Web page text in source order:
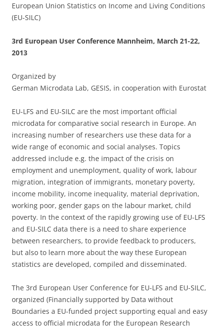
European Union Statistics on Income and Living Conditions
(EU-SILC)
3rd European User Conference Mannheim, March 21-22,
2013
Organized by
German Microdata Lab, GESIS, in cooperation with Eurostat
EU-LFS and EU-SILC are the most important official
microdata for comparative social research in Europe. An
increasing number of researchers use these data for a
wide range of economic and social analyses. Topics
addressed include e.g. the impact of the crisis on
employment and unemployment, quality of work, labour
migration, integration of immigrants, monetary poverty,
income mobility, income inequality, material deprivation,
working poor, gender gaps on the labour market, child
poverty. In the context of the rapidly growing use of EU-LFS
and EU-SILC data there is a need to share experience
between researchers, to provide feedback to producers,
but also to learn more about the way these European
statistics are developed, compiled and disseminated.
The 3rd European User Conference for EU-LFS and EU-SILC,
organized (Financially supported by Data without
Boundaries a EU-funded project supporting equal and easy
access to official microdata for the European Research